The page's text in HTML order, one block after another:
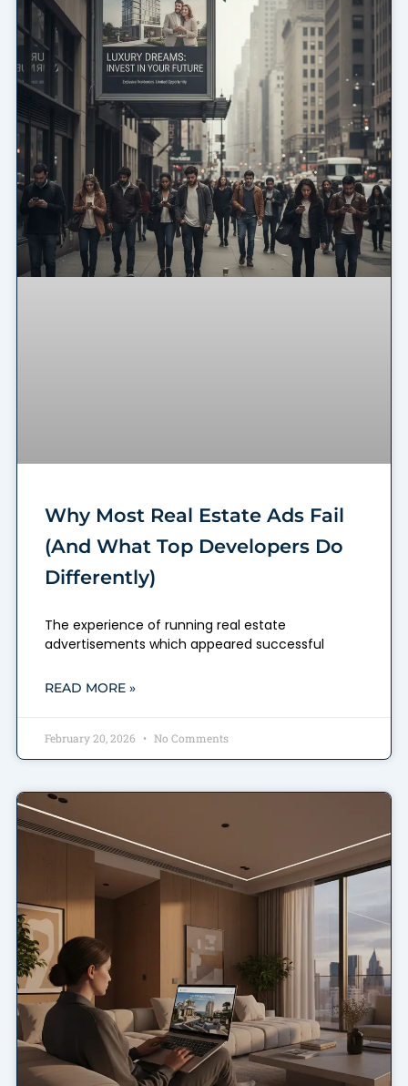
Why Most Real Estate Ads Fail
(And What Top Developers Do
Differently)
The experience of running real estate
advertisements which appeared successful
READ MORE »
February 20, 2026 No Comments